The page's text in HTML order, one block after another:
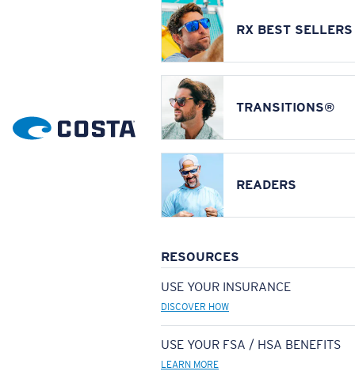
RX BEST SELLERS
TRANSITIONS®
READERS
RESOURCES
USE YOUR INSURANCE
DISCOVER HOW
USE YOUR FSA / HSA BENEFITS
LEARN MORE